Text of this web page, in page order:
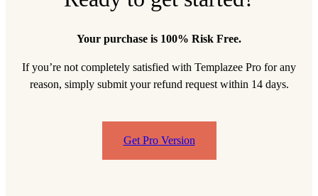
Your purchase is 100% Risk Free.
If you’re not completely satisfied with Templazee Pro for any
reason, simply submit your refund request within 14 days.
Get Pro Version